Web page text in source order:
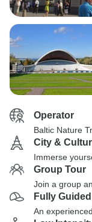
Operator
Baltic Nature
City &
Immerse
Group Tour
Join a group
Fully Guided
An